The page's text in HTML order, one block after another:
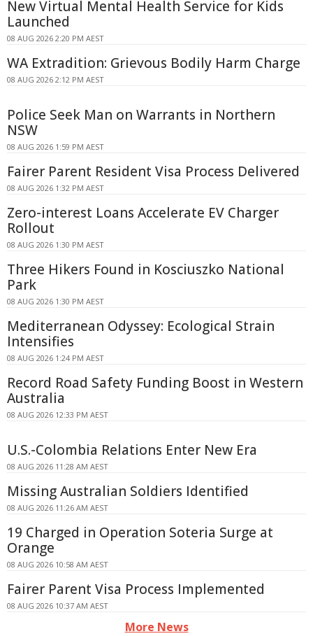
New Virtual Mental Health Service for Kids
Launched
08 AUG 2026 2:20 PM AEST
WA Extradition: Grievous Bodily Harm Charge
08 AUG 2026 2:12 PM AEST
Police Seek Man on Warrants in Northern
NSW
08 AUG 2026 1:59 PM AEST
Fairer Parent Resident Visa Process Delivered
08 AUG 2026 1:32 PM AEST
Zero-interest Loans Accelerate EV Charger
Rollout
08 AUG 2026 1:30 PM AEST
Three Hikers Found in Kosciuszko National
Park
08 AUG 2026 1:30 PM AEST
Mediterranean Odyssey: Ecological Strain
Intensifies
08 AUG 2026 1:24 PM AEST
Record Road Safety Funding Boost in Western
Australia
08 AUG 2026 12:33 PM AEST
U.S.-Colombia Relations Enter New Era
08 AUG 2026 11:28 AM AEST
Missing Australian Soldiers Identified
08 AUG 2026 11:26 AM AEST
19 Charged in Operation Soteria Surge at
Orange
08 AUG 2026 10:58 AM AEST
Fairer Parent Visa Process Implemented
08 AUG 2026 10:37 AM AEST
More News